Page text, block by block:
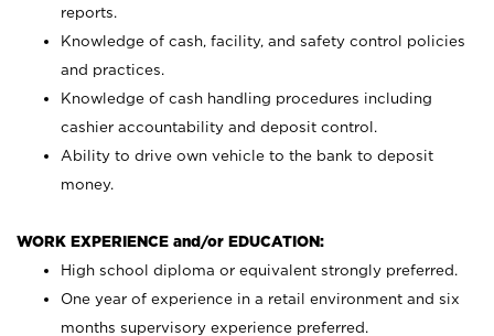
reports.
Knowledge of cash, facility, and safety control policies
and practices.
Knowledge of cash handling procedures including
cashier accountability and deposit control.
Ability to drive own vehicle to the bank to deposit
money.
WORK EXPERIENCE and/or EDUCATION:
High school diploma or equivalent strongly preferred.
One year of experience in a retail environment and six
months supervisory experience preferred.